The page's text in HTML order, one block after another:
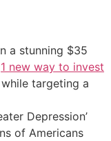
a stunning $35
1 new way to invest
while targeting a
Depression’
of Americans